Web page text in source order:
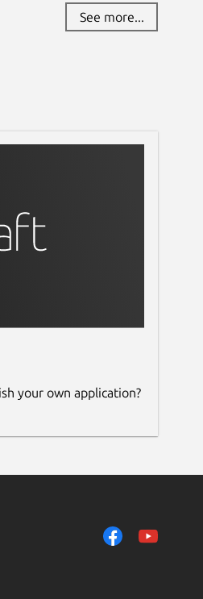
See more...
your own application?